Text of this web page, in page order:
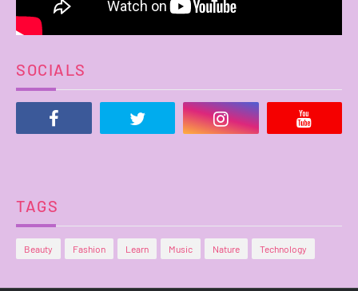
SOCIALS
TAGS
Beauty Fashion Learn Music Nature Technology